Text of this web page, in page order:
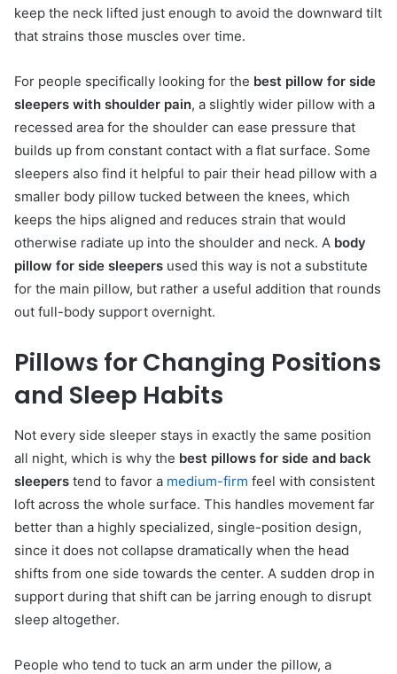
keep the neck lifted just enough to avoid the downward tilt
that strains those muscles over time.
For people specifically looking for the best pillow for side
sleepers with shoulder pain, a slightly wider pillow with a
recessed area for the shoulder can ease pressure that
builds up from constant contact with a flat surface. Some
sleepers also find it helpful to pair their head pillow with a
smaller body pillow tucked between the knees, which
keeps the hips aligned and reduces strain that would
otherwise radiate up into the shoulder and neck. A body
pillow for side sleepers used this way is not a substitute
for the main pillow, but rather a useful addition that rounds
out full-body support overnight.
Pillows for Changing Positions
and Sleep Habits
Not every side sleeper stays in exactly the same position
all night, which is why the best pillows for side and back
sleepers tend to favor a medium-firm feel with consistent
loft across the whole surface. This handles movement far
better than a highly specialized, single-position design,
since it does not collapse dramatically when the head
shifts from one side towards the center. A sudden drop in
support during that shift can be jarring enough to disrupt
sleep altogether.
People who tend to tuck an arm under the pillow, a